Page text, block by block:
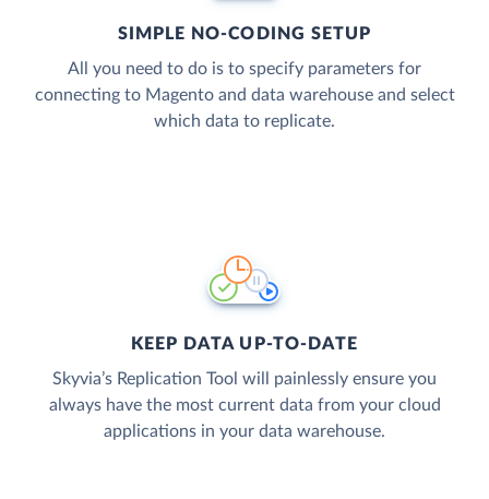
SIMPLE NO-CODING SETUP
All you need to do is to specify parameters for
connecting to Magento and data warehouse and select
which data to replicate.
KEEP DATA UP-TO-DATE
Skyvia’s Replication Tool will painlessly ensure you
always have the most current data from your cloud
applications in your data warehouse.